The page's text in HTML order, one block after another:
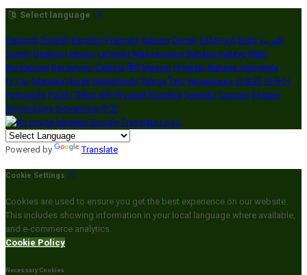
Select language
Deutsch English Español Français Italiano Dansk Ελληνικά Eesti العربية
Suomi Gaeilge Lietuvių Latviešu Македонски Bahasa melayu Malti
Български Беларускі Čeština हिंदी Magyar Hrvatski Bahasa indonesia
עברית Íslenska Norsk Nederlands Türkçe ไทย Українська 日本語 한국어
Português Polski Tiếng việt Русский Română Svenska Српски Shqipe
Slovenščina Slovenčina 中文
Powered by Translate
Cookie Settings
Cookies are used to ensure you get the best experience on our website.
This includes showing information in your local language where available,
and e-commerce analytics.
Cookie Policy
Necessary Cookies